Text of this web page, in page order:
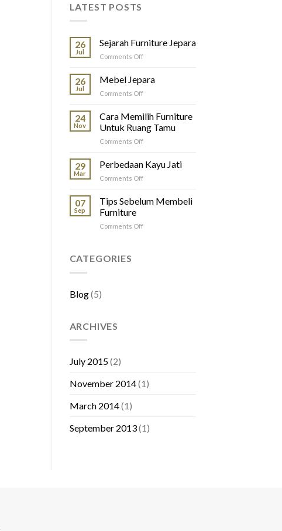
LATEST POSTS
26
Jul
Sejarah Furniture Jepara
Comments Offon
26
Jul
Mebel Jepara
Comments Offon
Jepara
24
Nov
Cara Memilih Furniture
Untuk Ruang Tamu
Comments Offon
Memilih
Furniture
Tamu
29
Mar
Perbedaan Kayu Jati
Comments Offon
Kayu
07
Sep
Tips Sebelum Membeli
Furniture
Comments Offon
CATEGORIES
Blog(5)
ARCHIVES
July 2015(2)
November 2014(1)
March 2014(1)
September 2013(1)